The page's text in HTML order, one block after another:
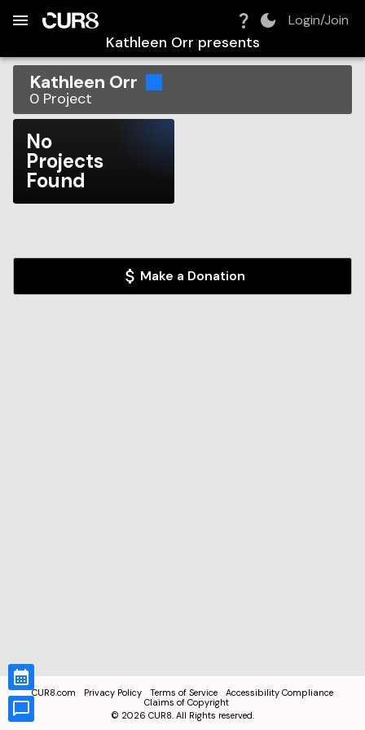
Login/Join
Kathleen Orr presents
Kathleen Orr
0 Project
No
Projects
Found
Make a Donation
CUR8.com Privacy Policy Terms of Service
Accessibility Compliance
Claims of Copyright
© 2026 CUR8. All Rights reserved.